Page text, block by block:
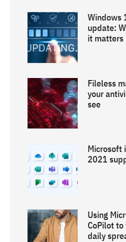
Windows
update:
it matters
Fileless
your
see
Microsoft
2021
Using
CoPilot
daily